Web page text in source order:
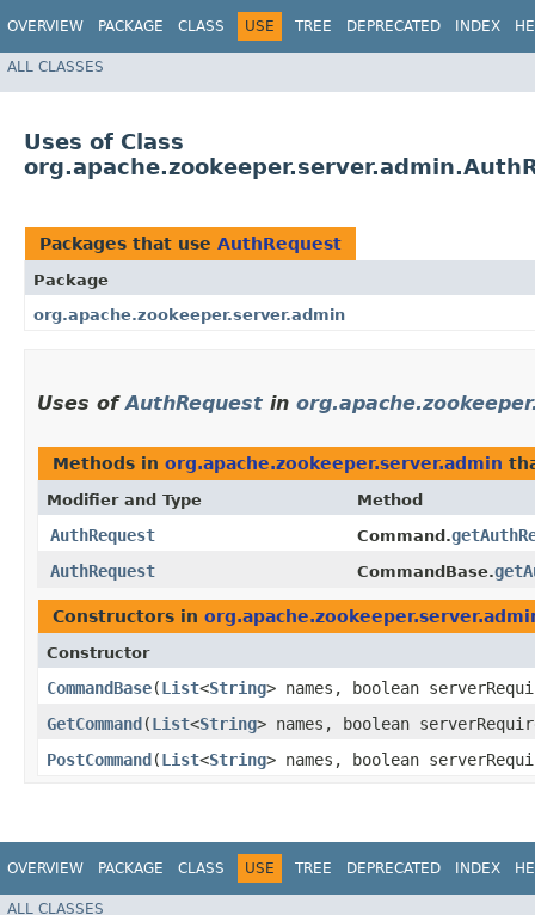
OVERVIEW PACKAGE CLASS USE TREE DEPRECATED INDEX
ALL CLASSES
Uses of Class
Packages that use AuthRequest
Package
org.apache.zookeeper.server.admin
Uses ofAuthRequest in
Methods in org.apache.zookeeper.server.admin
Modifier and Type Method
AuthRequest Command.
AuthRequest
CommandBase.
Constructors in
Constructor
CommandBase​(List<String> names, boolean
GetCommand ​(List<String> names, boolean
PostCommand ​(List<String> names, boolean
OVERVIEW PACKAGE CLASS USE TREE DEPRECATED INDEX
ALL CLASSES